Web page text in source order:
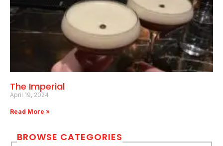
The Imperial
April 19, 2024
Read More »
BROWSE CATEGORIES